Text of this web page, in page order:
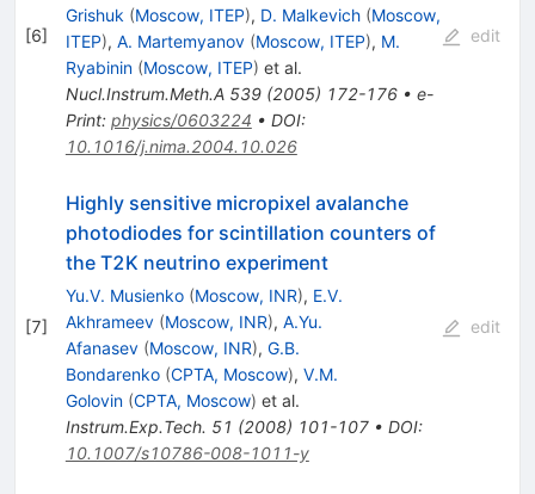
[6]
Grishuk (Moscow, ITEP), D. Malkevich (Moscow,
ITEP), A. Martemyanov (Moscow, ITEP), M.
Ryabinin (Moscow, ITEP) et al.
Nucl.Instrum.Meth.A 539(2005) 172-176• e-
Print: physics/0603224 • DOI:
10.1016/j.nima.2004.10.026
edit
[7]
Highly sensitive micropixel avalanche
photodiodes for scintillation counters of
the T2K neutrino experiment
Yu.V. Musienko (Moscow, INR), E.V.
Akhrameev (Moscow, INR), A.Yu.
Afanasev (Moscow, INR), G.B.
Bondarenko (CPTA, Moscow), V.M.
Golovin (CPTA, Moscow) et al.
Instrum.Exp.Tech. 51 (2008) 101-107• DOI:
10.1007/s10786-008-1011-y
edit